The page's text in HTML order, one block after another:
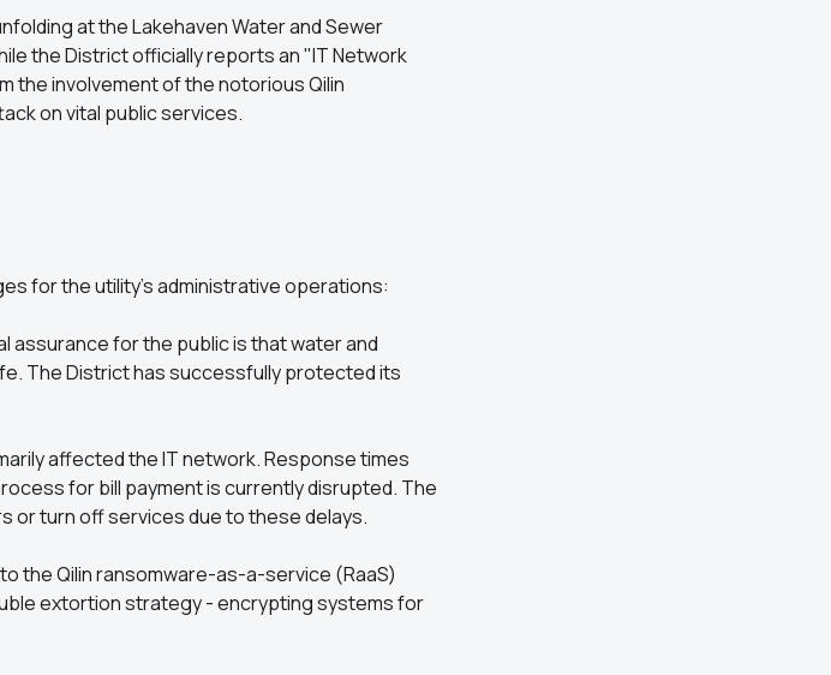
at the Lakehaven Water and Sewer
the District officially reports an "IT Network
the involvement of the notorious Qilin
on vital public services.
for the utility’s administrative operations:
assurance for the public is that water and
The District has successfully protected its
affected the IT network. Response times
for bill payment is currently disrupted. The
or turn off services due to these delays.
the Qilin ransomware-as-a-service (RaaS)
extortion strategy - encrypting systems for